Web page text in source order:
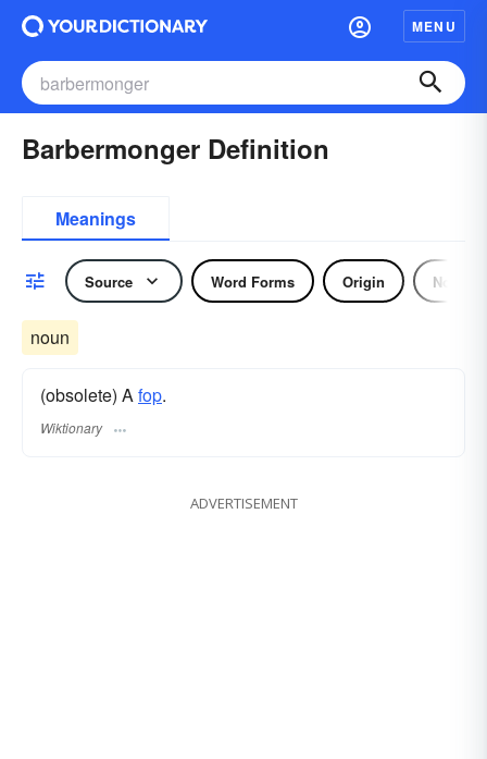
MENU
Barbermonger Definition
Meanings
Source Word Forms Origin Noun
noun
(obsolete) Afop.
Wiktionary
ADVERTISEMENT